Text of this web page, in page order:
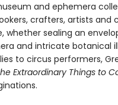
and ephemera
crafters, artists
whether sealing an
and intricate botanical
to circus performers,
Extraordinary Things to